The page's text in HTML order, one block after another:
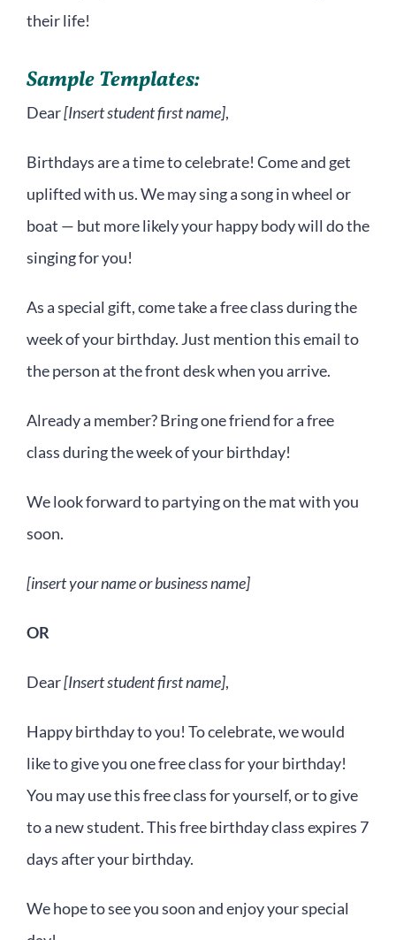
their life!
Sample Templates:
Dear[Insert student first name],
Birthdays are a time to celebrate! Come and get
uplifted with us. We may sing a song in wheel or
boat — but more likely your happy body will do the
singing for you!
As a special gift, come take a free class during the
week of your birthday. Just mention this email to
the person at the front desk when you arrive.
Already a member? Bring one friend for a free
class during the week of your birthday!
We look forward to partying on the mat with you
soon.
[insert your name or business name]
OR
Dear[Insert student first name],
Happy birthday to you! To celebrate, we would
like to give you one free class for your birthday!
You may use this free class for yourself, or to give
to a new student. This free birthday class expires 7
days after your birthday.
We hope to see you soon and enjoy your special